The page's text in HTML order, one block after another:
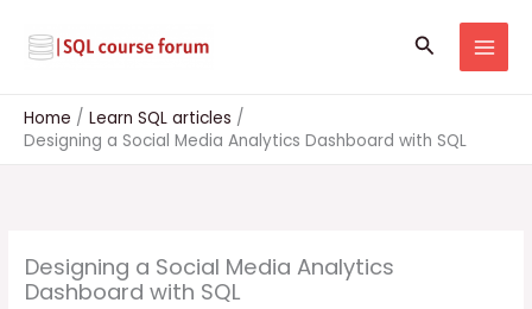
content
Search
Home
Learn SQL articles
Designing a Social Media Analytics Dashboard with SQL
Designing a Social Media Analytics
Dashboard with SQL